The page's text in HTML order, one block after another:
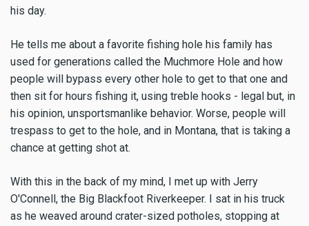
his day.
He tells me about a favorite fishing hole his family has
used for generations called the Muchmore Hole and how
people will bypass every other hole to get to that one and
then sit for hours fishing it, using treble hooks - legal but, in
his opinion, unsportsmanlike behavior. Worse, people will
trespass to get to the hole, and in Montana, that is taking a
chance at getting shot at.
With this in the back of my mind, I met up with Jerry
O'Connell, the Big Blackfoot Riverkeeper. I sat in his truck
as he weaved around crater-sized potholes, stopping at